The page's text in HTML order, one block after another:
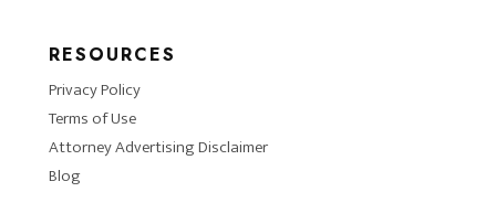
RESOURCES
Privacy Policy
Terms of Use
Attorney Advertising Disclaimer
Blog